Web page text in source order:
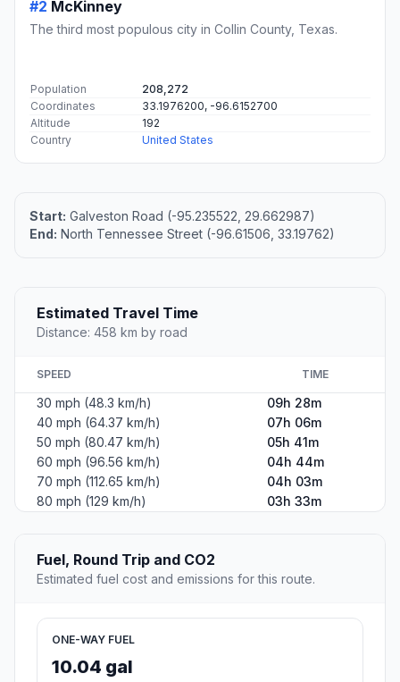
#2 McKinney
The third most populous city in Collin County, Texas.
Population
208,272
Coordinates
33.1976200, -96.6152700
Altitude
192
Country
United States
Start: Galveston Road (-95.235522, 29.662987)
End: North Tennessee Street (-96.61506, 33.19762)
Estimated Travel Time
Distance: 458 km by road
SPEED TIME
30 mph (48.3 km/h)
09h 28m
40 mph (64.37 km/h)
07h 06m
50 mph (80.47 km/h)
05h 41m
60 mph (96.56 km/h)
04h 44m
70 mph (112.65 km/h)
04h 03m
80 mph (129 km/h)
03h 33m
Fuel, Round Trip and CO2
Estimated fuel cost and emissions for this route.
ONE-WAY FUEL
10.04 gal